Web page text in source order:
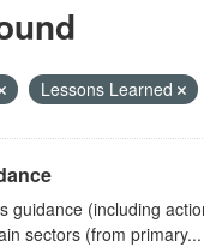
Lessons Learned
guidance (including
sectors (from primary...